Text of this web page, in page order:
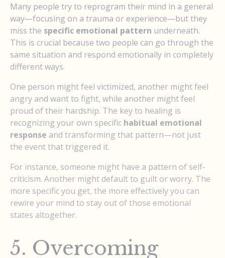
Many people try to reprogram their mind in a general
way—focusing on a trauma or experience—but they
miss the specific emotional pattern underneath.
This is crucial because two people can go through the
same situation and respond emotionally in completely
different ways.
One person might feel victimized, another might feel
angry and want to fight, while another might feel
proud of their hardship. The key to healing is
recognizing your own specific habitual emotional
response and transforming that pattern—not just
the event that triggered it.
For instance, someone might have a pattern of self-
criticism. Another might default to guilt or worry. The
more specific you get, the more effectively you can
rewire your mind to stay out of those emotional
states altogether.
5. Overcoming